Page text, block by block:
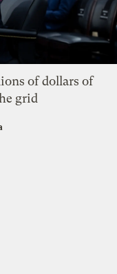
of dollars of
grid